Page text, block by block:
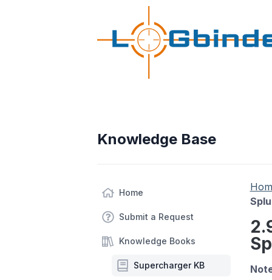
Knowledge Base
Home
Submit a Request
Knowledge Books
Supercharger KB